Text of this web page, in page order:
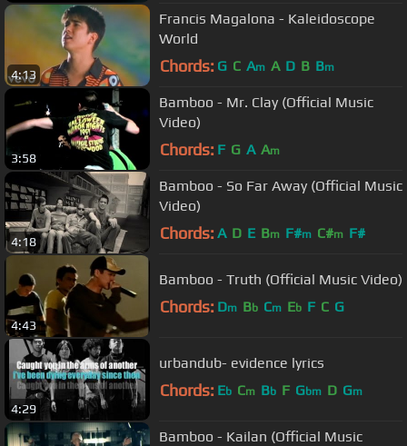
4:13
Francis Magalona - Kaleidoscope
World
Chords: G C Am A D B Bm
3:58
Bamboo - Mr. Clay (Official Music
Video)
Chords: F G A Am
4:18
Bamboo - So Far Away (Official Music
Video)
Chords: A D E Bm F#m C#m F#
4:43
Bamboo - Truth (Official Music Video)
Chords: Dm Bb Cm Eb F C G
4:29
urbandub- evidence lyrics
Chords: Eb Cm Bb F Gbm D Gm
Bamboo - Kailan (Official Music